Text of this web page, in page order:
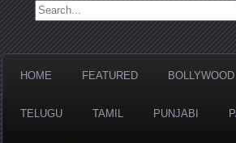
Search for:
HOME FEATURED BOLLYWOOD
TELUGU TAMIL PUNJABI